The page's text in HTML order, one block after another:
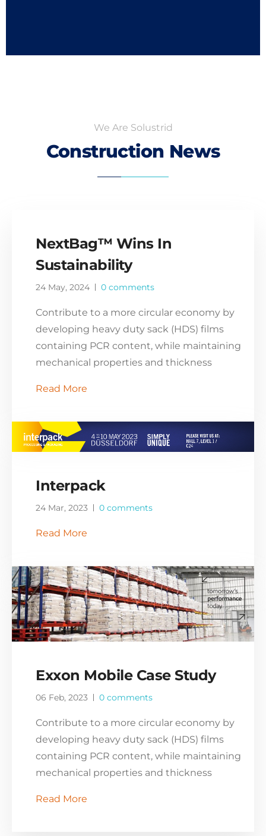
We Are Solustrid
Construction News
NextBag™ Wins In
Sustainability
24 May, 2024 0 comments
Contribute to a more circular economy by
developing heavy duty sack (HDS) films
containing PCR content, while maintaining
mechanical properties and thickness
Read More
Interpack
24 Mar, 2023 0 comments
Read More
Exxon Mobile Case Study
06 Feb, 2023 0 comments
Contribute to a more circular economy by
developing heavy duty sack (HDS) films
containing PCR content, while maintaining
mechanical properties and thickness
Read More